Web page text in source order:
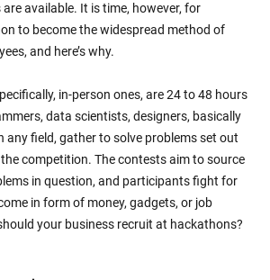
available. It is time, however, for
to become the widespread method of
and here’s why.
in-person ones, are 24 to 48 hours
data scientists, designers, basically
any field, gather to solve problems set out
competition. The contests aim to source
in question, and participants fight for
in form of money, gadgets, or job
your business recruit at hackathons?